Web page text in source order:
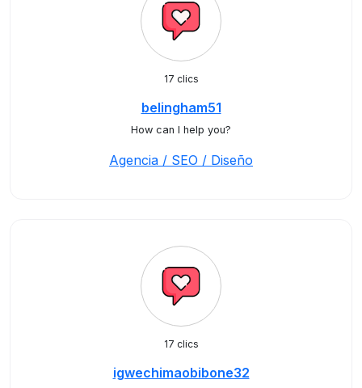
17 clics
belingham51
How can I help you?
Agencia / SEO / Diseño
17 clics
igwechimaobibone32